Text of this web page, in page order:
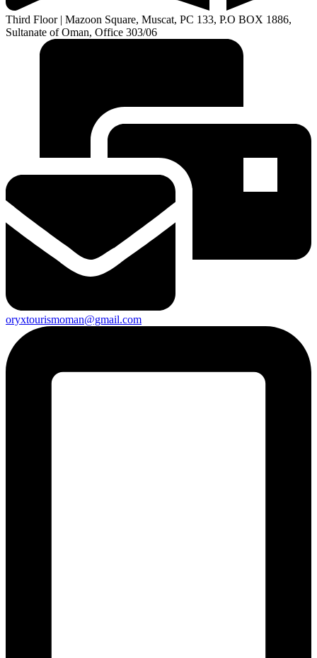
Third Floor | Mazoon Square, Muscat, PC 133, P.O BOX 1886,
Sultanate of Oman, Office 303/06
oryxtourismoman@gmail.com